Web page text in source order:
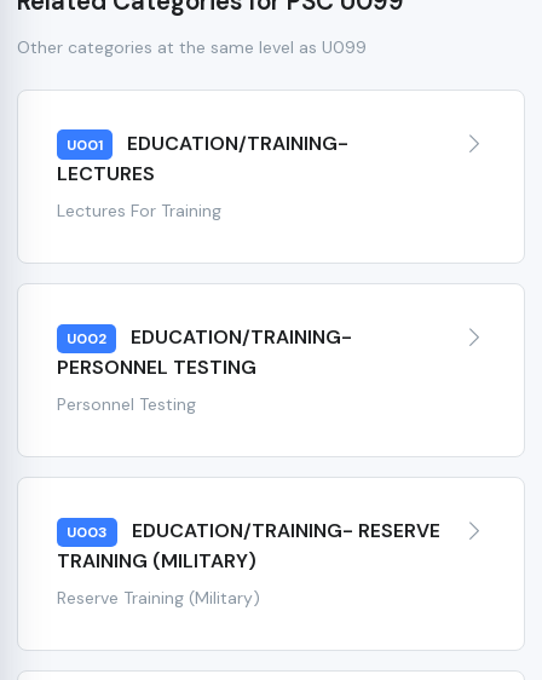
Other categories at the same level as U099
U001
EDUCATION/TRAINING-
LECTURES
Lectures For Training
U002
EDUCATION/TRAINING-
PERSONNEL TESTING
Personnel Testing
U003
EDUCATION/TRAINING- RESERVE
TRAINING (MILITARY)
Reserve Training (Military)